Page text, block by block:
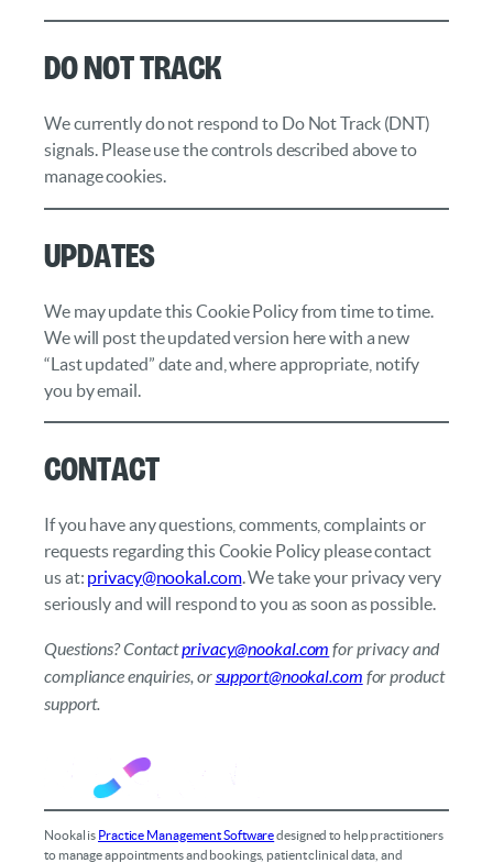
Do Not Track
We currently do not respond to Do Not Track (DNT)
signals. Please use the controls described above to
manage cookies.
Updates
We may update this Cookie Policy from time to time.
We will post the updated version here with a new
“Last updated” date and, where appropriate, notify
you by email.
Contact
If you have any questions, comments, complaints or
requests regarding this Cookie Policy please contact
us at: privacy@nookal.com. We take your privacy very
seriously and will respond to you as soon as possible.
Questions? Contactprivacy@nookal.com for privacy and
compliance enquiries, orsupport@nookal.com for product
support.
Nookal is Practice Management Softwaredesigned to help practitioners
to manage appointments and bookings, patient clinical data, and